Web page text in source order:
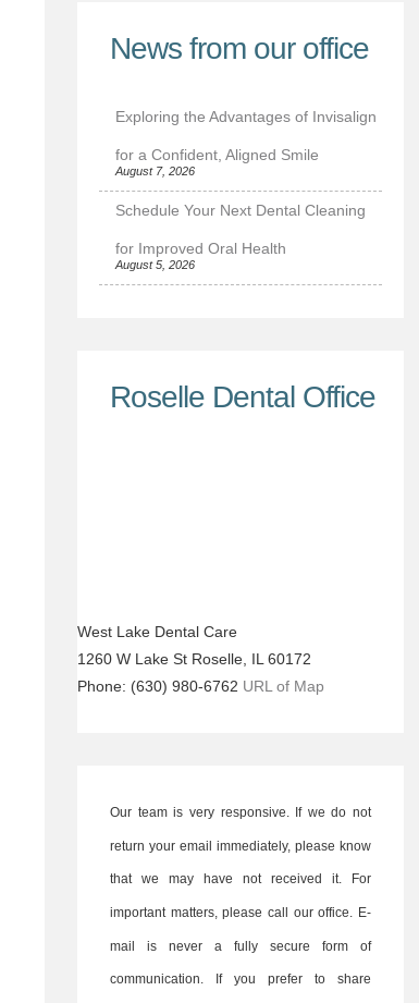
News from our office
Exploring the Advantages of Invisalign
for a Confident, Aligned Smile
August 7, 2026
Schedule Your Next Dental Cleaning
for Improved Oral Health
August 5, 2026
Roselle Dental Office
West Lake Dental Care
1260 W Lake St Roselle IL 60172
Phone: (630) 980-6762 URL of Map
Our team is very responsive. If we do not
return your email immediately, please know
that we may have not received it. For
important matters, please call our office. E-
mail is never a fully secure form of
communication. If you prefer to share